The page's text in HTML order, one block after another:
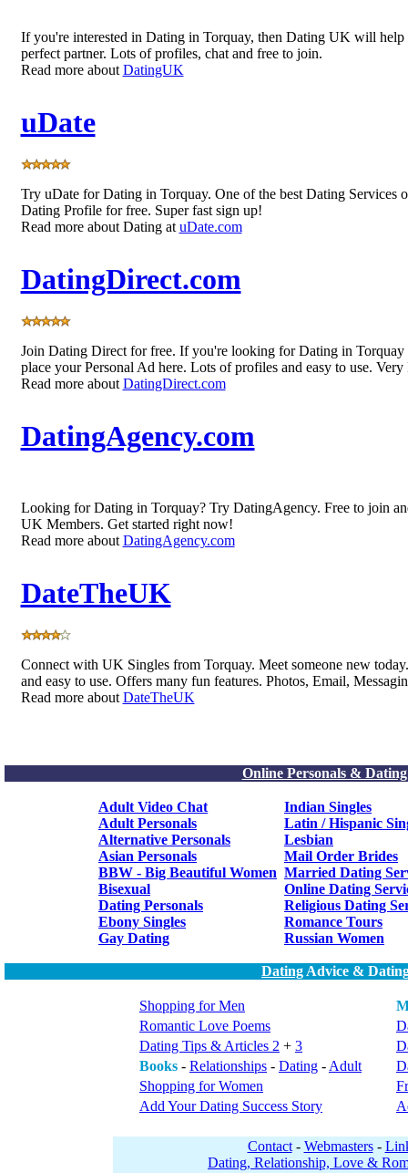
If you're interested in Dating in Torquay, then Dating UK will
perfect partner. Lots of profiles, chat and free to join.
Read more aboutDatingUK
uDate
Try uDate for Dating in Torquay. One of the best Dating Services
Dating Profile for free. Super fast sign up!
Read more about Dating atuDate.com
DatingDirect.com
Join Dating Direct for free. If you're looking for Dating in Torquay
place your Personal Ad here. Lots of profiles and easy to use. Very
Read more aboutDatingDirect.com
DatingAgency.com
Looking for Dating in Torquay? Try DatingAgency. Free to join
UK Members. Get started right now!
Read more aboutDatingAgency.com
DateTheUK
Connect with UK Singles from Torquay. Meet someone new
and easy to use. Offers many fun features. Photos, Email,
Read more aboutDateTheUK
Online Personals & Dating
Adult Video Chat
Indian Singles
Adult Personals
Latin / Hispanic
Alternative Personals
Lesbian
Asian Personals
Mail Order Brides
BBW - Big Beautiful Women Married Dating
Bisexual
Online Dating
Dating Personals
Religious Dating
Ebony Singles
Romance Tours
Gay Dating
Russian Women
Dating Advice &
Shopping for Men
Romantic Love Poems
Dating Tips & Articles 2 + 3
Books - Relationships - Dating - Adult
Shopping for Women
Add Your Dating Success Story
Contact- Webmasters-
Dating, Relationship, Love &